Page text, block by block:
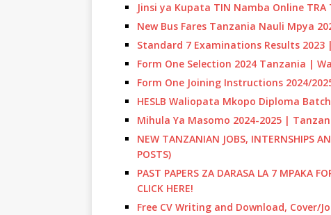
Jinsi ya Kupata TIN Namba Online TRA
New Bus Fares Tanzania Nauli Mpya
Standard 7 Examinations Results 2023 |
Form One Selection 2024 Tanzania |
Form One Joining Instructions 2024/
HESLB Waliopata Mkopo Diploma
Mihula Ya Masomo 2024-2025 |
NEW TANZANIAN JOBS, INTERNSHIPS
POSTS)
PAST PAPERS ZA DARASA LA 7 MPAKA
CLICK HERE!
Free CV Writing and Download, Cover/